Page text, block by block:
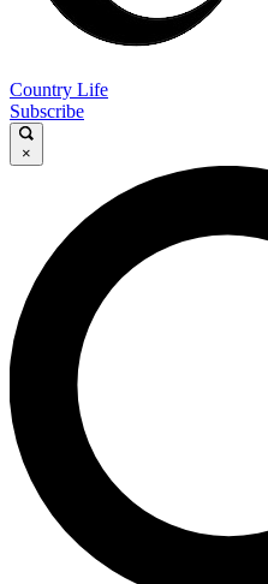
Country Life
Subscribe
×